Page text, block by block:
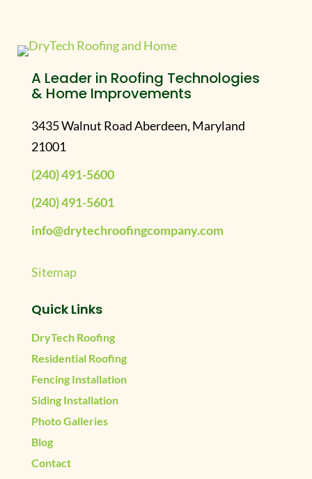
A Leader in Roofing Technologies
& Home Improvements
3435 Walnut Road Aberdeen, Maryland
21001
(240) 491-5600
(240) 491-5601
info@drytechroofingcompany.com
Sitemap
Quick Links
DryTech Roofing
Residential Roofing
Fencing Installation
Siding Installation
Photo Galleries
Blog
Contact